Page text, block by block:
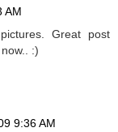
AM
Great post
:)
9:36 AM